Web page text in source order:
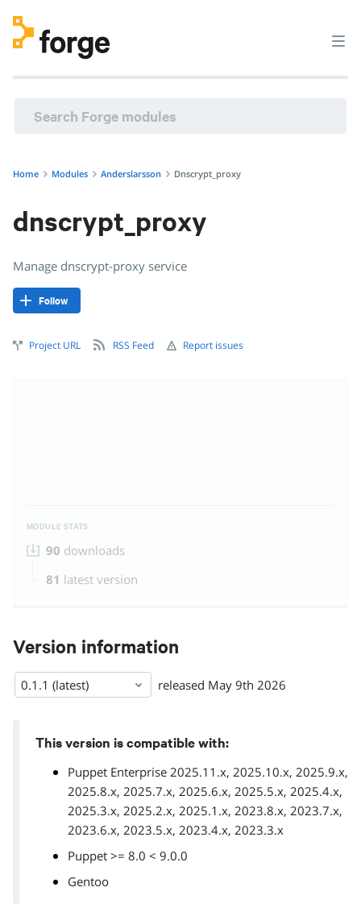
Home Modules Anderslarsson Dnscrypt_proxy
dnscrypt_proxy
Manage dnscrypt-proxy service
Follow
Project URL RSS Feed Report issues
MODULE STATS
90 downloads
81 latest version
Version information
0.1.1 (latest) released May 9th 2026
This version is compatible with:
Puppet Enterprise 2025.11.x, 2025.10.x, 2025.9.x,
2025.8.x, 2025.7.x, 2025.6.x, 2025.5.x, 2025.4.x,
2025.3.x, 2025.2.x, 2025.1.x, 2023.8.x, 2023.7.x,
2023.6.x, 2023.5.x, 2023.4.x, 2023.3.x
Puppet >= 8.0 < 9.0.0
Gentoo